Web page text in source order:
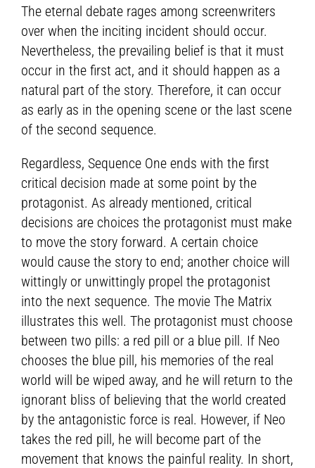
The eternal debate rages among screenwriters
over when the inciting incident should occur.
Nevertheless, the prevailing belief is that it must
occur in the first act, and it should happen as a
natural part of the story. Therefore, it can occur
as early as in the opening scene or the last scene
of the second sequence.
Regardless, Sequence One ends with the first
critical decision made at some point by the
protagonist. As already mentioned, critical
decisions are choices the protagonist must make
to move the story forward. A certain choice
would cause the story to end; another choice will
wittingly or unwittingly propel the protagonist
into the next sequence. The movie The Matrix
illustrates this well. The protagonist must choose
between two pills: a red pill or a blue pill. If Neo
chooses the blue pill, his memories of the real
world will be wiped away, and he will return to the
ignorant bliss of believing that the world created
by the antagonistic force is real. However, if Neo
takes the red pill, he will become part of the
movement that knows the painful reality. In short,